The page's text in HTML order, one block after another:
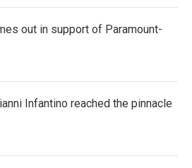
out in support of Paramount-
Infantino reached the pinnacle